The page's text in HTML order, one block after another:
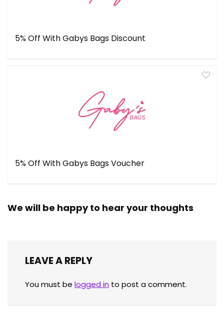
5% Off With Gabys Bags Discount
5% Off With Gabys Bags Voucher
We will be happy to hear your thoughts
LEAVE A REPLY
You must be logged in to post a comment.